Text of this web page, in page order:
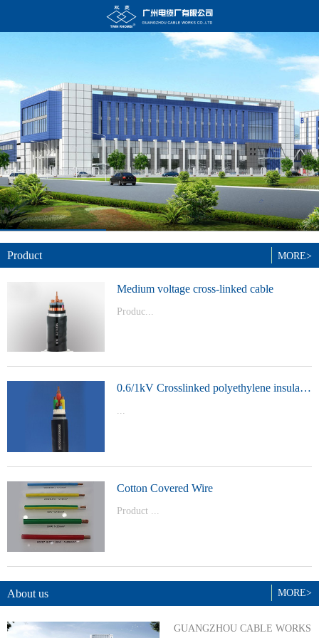
Product
Medium voltage cross-linked cable
Produc...
0.6/1kV Crosslinked polyethylene insulated power cable
...
Cotton Covered Wire
Product ...
BYJ(F)RVVRVVP
MORE>
MORE>
About us
GUANGZHOU CABLE WORKS